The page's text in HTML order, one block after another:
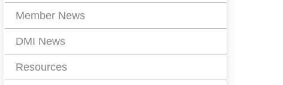
Member News
DMI News
Resources